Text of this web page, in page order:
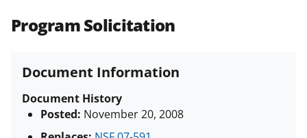
(PAPPG) and its supplements
applicable set of NSFaward terms
research security policies
funded projects.
Program Solicitation
Document Information
Document History
Posted: November 20, 2008